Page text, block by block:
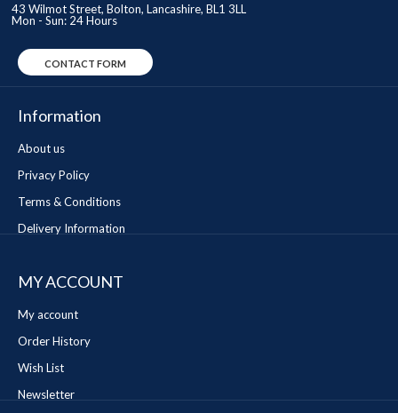
43 Wilmot Street, Bolton, Lancashire, BL1 3LL
Mon - Sun: 24 Hours
CONTACT FORM
Information
About us
Privacy Policy
Terms & Conditions
Delivery Information
MY ACCOUNT
My account
Order History
Wish List
Newsletter